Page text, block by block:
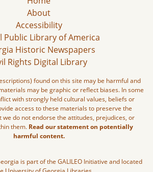
About
Accessibility
Public Library of America
Historic Newspapers
Rights Digital Library
found on this site may be harmful and
may be graphic or reflect biases. In some
with strongly held cultural values, beliefs or
access to these materials to preserve the
we do not endorse the attitudes, prejudices, or
them. Read our statement on potentially
harmful content.
is part of the GALILEO Initiative and located